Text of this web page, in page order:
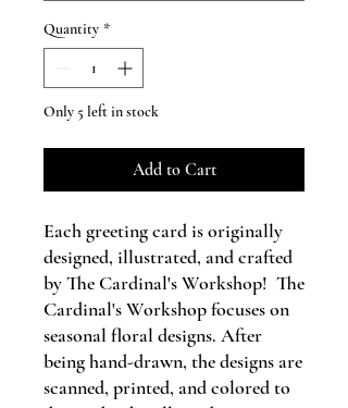
Quantity *
Only 5 left in stock
Add to Cart
Each greeting card is originally
designed, illustrated, and crafted
by The Cardinal's Workshop! The
Cardinal's Workshop focuses on
seasonal floral designs. After
being hand-drawn, the designs are
scanned, printed, and colored to